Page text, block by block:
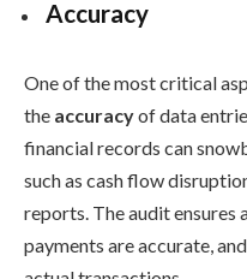
Accuracy
One of the most critical
the accuracyof data
financial records can
such as cash flow
reports. The audit ensures
payments are accurate,